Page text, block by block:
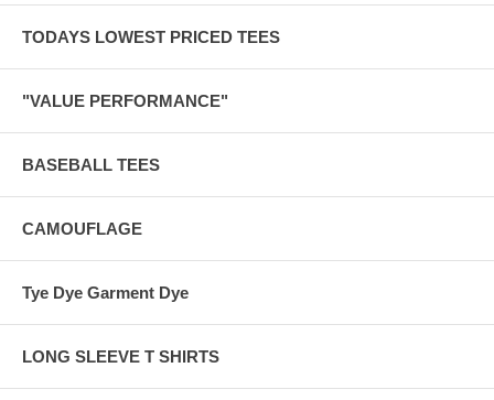
TODAYS LOWEST PRICED TEES
"VALUE PERFORMANCE"
BASEBALL TEES
CAMOUFLAGE
Tye Dye Garment Dye
LONG SLEEVE T SHIRTS